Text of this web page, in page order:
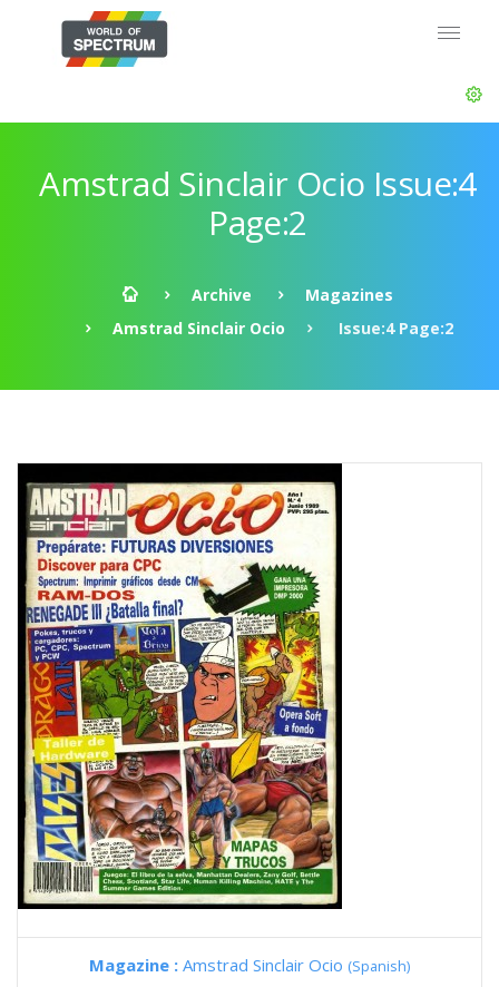
Amstrad Sinclair Ocio Issue:4
Page:2
Archive
Magazines
Amstrad Sinclair Ocio
Issue:4 Page:2
Magazine : Amstrad Sinclair Ocio (Spanish)